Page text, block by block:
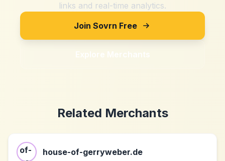
links and real-time analytics.
Join Sovrn Free
Explore Merchants
Related Merchants
house-of-gerryweber.de